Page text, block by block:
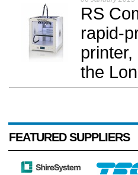
RS
rapid-
the
FEATURED SUPPLIERS